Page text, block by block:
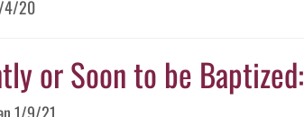
4/20
or Soon to be Baptized:
1/9/21